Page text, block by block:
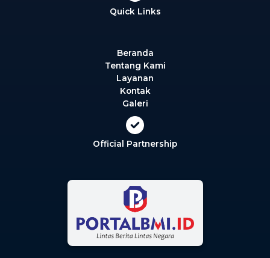
Quick Links
Beranda
Tentang Kami
Layanan
Kontak
Galeri
Official Partnership